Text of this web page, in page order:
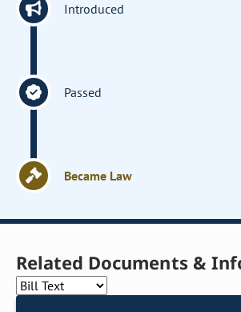
Introduced
Passed
Became Law
Related Documents &